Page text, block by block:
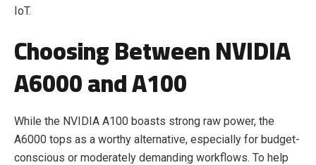
IoT.
Choosing Between NVIDIA
A6000 and A100
While the NVIDIA A100 boasts strong raw power, the
A6000 tops as a worthy alternative, especially for budget-
conscious or moderately demanding workflows. To help